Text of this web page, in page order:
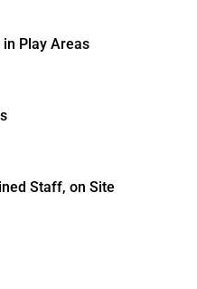
Play Areas
Staff, on Site